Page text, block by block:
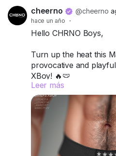
cheerno @cheerno
hace un año ·
Hello CHRNO Boys,
Turn up the heat this
provocative and
XBoy! 🔥🩲
This pack includes 4
right and make a
word.
Rigged for Legacy A,
Available in 12 single
Leer más